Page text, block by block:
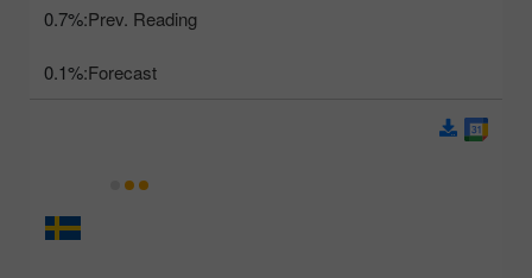
Prev. Reading:
0.7%
Forecast:
0.1%